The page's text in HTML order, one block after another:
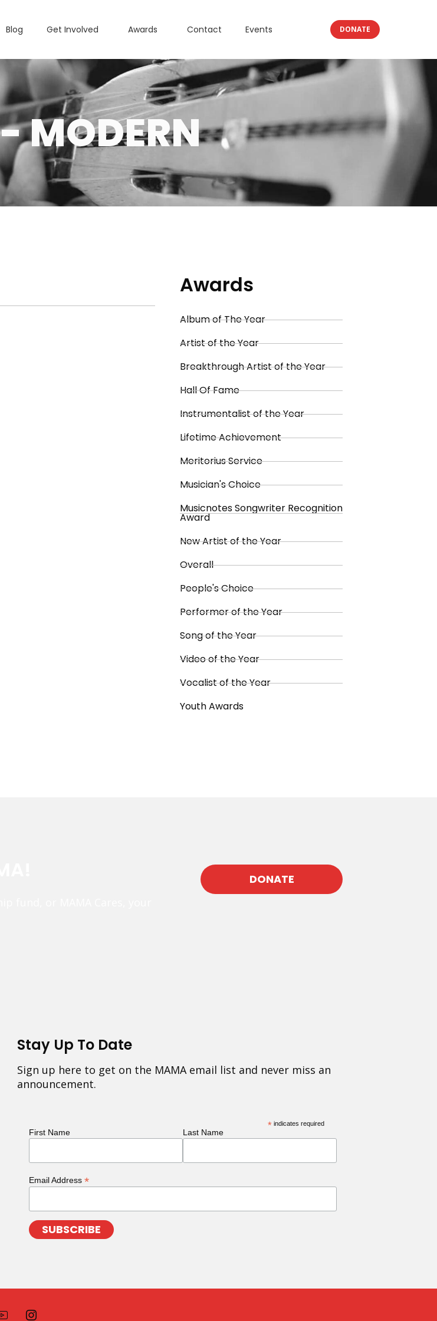
Blog Get Involved Awards Contact Events DONATE
MODERN
Awards
Album of The Year
Artist of the Year
Breakthrough Artist of the Year
Hall Of Fame
Instrumentalist of the Year
Lifetime Achievement
Meritorius Service
Musician's Choice
Musicnotes Songwriter Recognition
Award
New Artist of the Year
Overall
People's Choice
Performer of the Year
Song of the Year
Video of the Year
Vocalist of the Year
Youth Awards
DONATE
Stay Up To Date
Sign up here to get on the MAMA email list and never miss an
announcement.
* indicates required
First Name Last Name
Email Address *